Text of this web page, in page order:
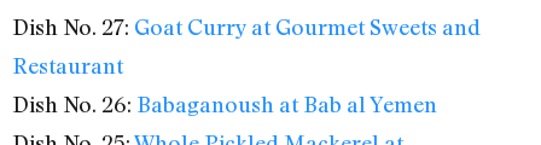
Dish No. 27: Goat Curry at Gourmet Sweets and
Restaurant
Dish No. 26: Babaganoush at Bab al Yemen